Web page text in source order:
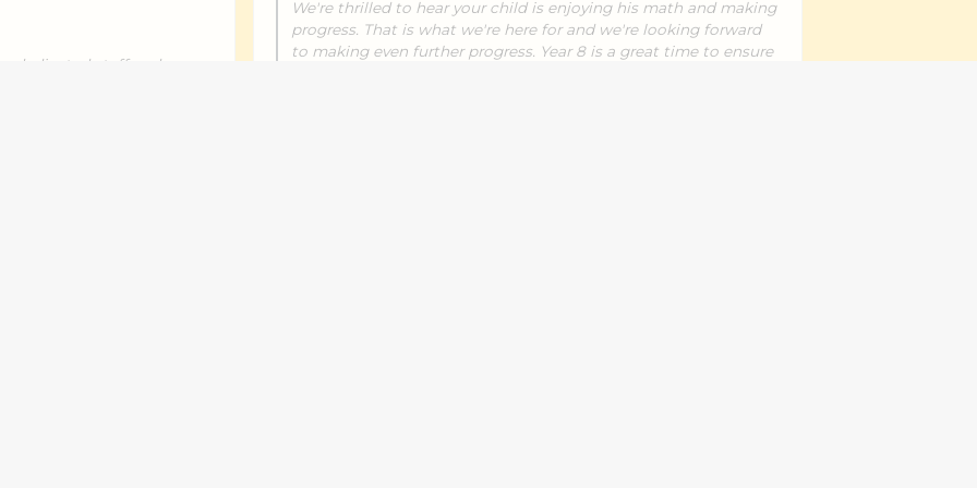
dedicated staff and
We're thrilled to hear your child is enjoying his math and making
progress. That is what we're here for and we're looking forward
to making even further progress. Year 8 is a great time to ensure